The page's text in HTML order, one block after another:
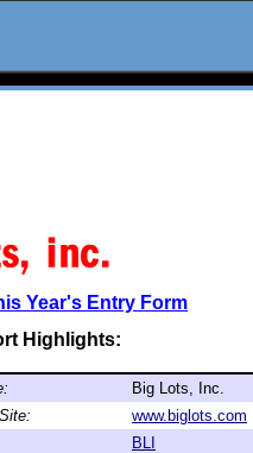
Year's Entry Form
Highlights:
Big Lots, Inc.
www.biglots.com
BLI